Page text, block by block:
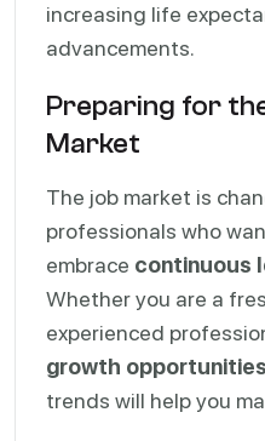
increasing life
advancements.
Preparing for
Market
The job market is
professionals who
embrace continuous
Whether you are a
experienced
growth opportunities
trends will help you